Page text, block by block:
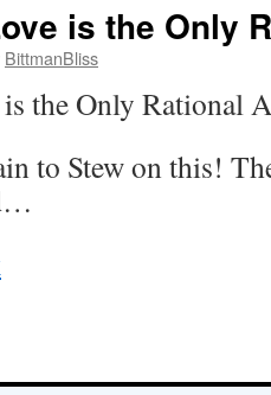
is the Only
BittmanBliss
the Only Rational
to Stew on this!